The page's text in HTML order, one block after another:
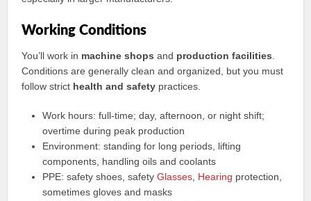
Working Conditions
You’ll work in machine shops and production facilities
Conditions are generally clean and organized, but you must
follow strict health and safety practices.
Work hours: full-time; day, afternoon, or night shift;
overtime during peak production
Environment: standing for long periods, lifting
components, handling oils and coolants
PPE: safety shoes, safetyGlasses Hearing protection,
sometimes gloves and masks